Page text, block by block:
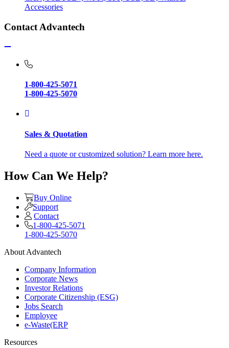
Accessories
Contact Advantech
1-800-425-5071
1-800-425-5070
Sales & Quotation
Need a quote or customized solution? Learn more here.
How Can We Help?
Buy Online
Support
Contact
1-800-425-5071
1-800-425-5070
About Advantech
Company Information
Corporate News
Investor Relations
Corporate Citizenship (ESG)
Jobs Search
Employee
e-Waste(ERP
Resources